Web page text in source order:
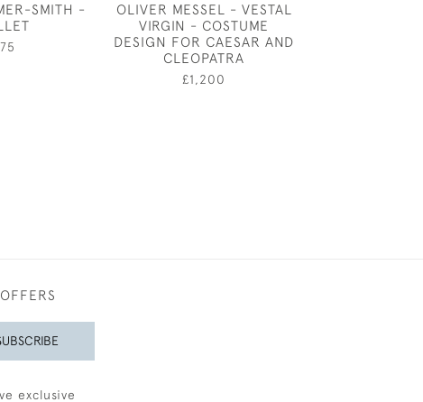
SMITH -
OLIVER MESSEL - VESTAL
VIRGIN - COSTUME
DESIGN FOR CAESAR AND
CLEOPATRA
£1,200
exclusive